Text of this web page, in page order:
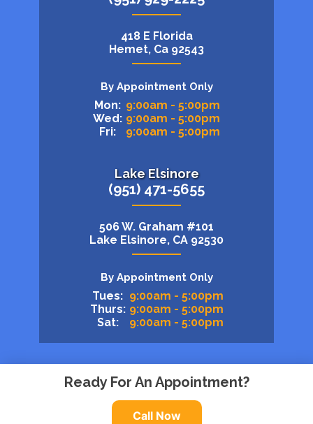
418 E Florida
Hemet, Ca 92543
By Appointment Only
Mon:
Wed:
Fri:
9:00am - 5:00pm
9:00am - 5:00pm
9:00am - 5:00pm
Lake Elsinore
(951) 471-5655
506 W. Graham #101
Lake Elsinore, CA 92530
By Appointment Only
Tues:
Thurs:
Sat:
9:00am - 5:00pm
9:00am - 5:00pm
9:00am - 5:00pm
Ready For An Appointment?
Call Now